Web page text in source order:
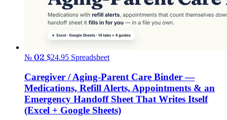
№ 02 $24.95 Spreadsheet
Caregiver / Aging-Parent Care Binder —
Medications, Refill Alerts, Appointments & an
Emergency Handoff Sheet That Writes Itself
(Excel + Google Sheets)